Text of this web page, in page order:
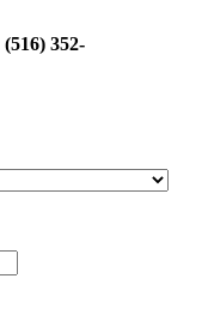
(516) 352-